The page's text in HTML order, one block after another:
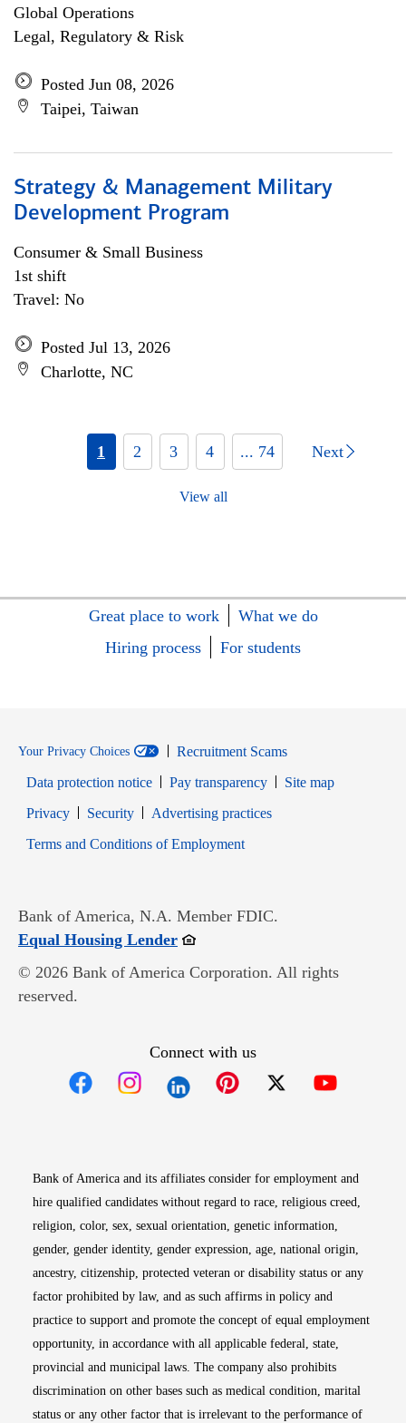
Global Operations
Legal, Regulatory & Risk
Posted Jun 08, 2026
Taipei, Taiwan
Strategy & Management Military
Development Program
Consumer & Small Business
1st shift
Travel: No
Posted Jul 13, 2026
Charlotte, NC
1 2 3 4 ... 74 Next
View all
Great place to work
What we do
Hiring process
For students
Your Privacy Choices
Recruitment Scams
Data protection notice
Pay transparency
Site map
PrivacyOpens in new window
SecurityOpens in new window
Advertising practices
Terms and Conditions of EmploymentOpens in new window
Bank of America, N.A. Member FDIC.
Equal Housing LenderOpens in new window
© 2026 Bank of America Corporation. All rights
reserved.
Connect with us
Bank of America and its affiliates consider for employment and
hire qualified candidates without regard to race, religious creed,
religion, color, sex, sexual orientation, genetic information,
gender, gender identity, gender expression, age, national origin,
ancestry, citizenship, protected veteran or disability status or any
factor prohibited by law, and as such affirms in policy and
practice to support and promote the concept of equal employment
opportunity, in accordance with all applicable federal, state,
provincial and municipal laws. The company also prohibits
discrimination on other bases such as medical condition, marital
status or any other factor that is irrelevant to the performance of